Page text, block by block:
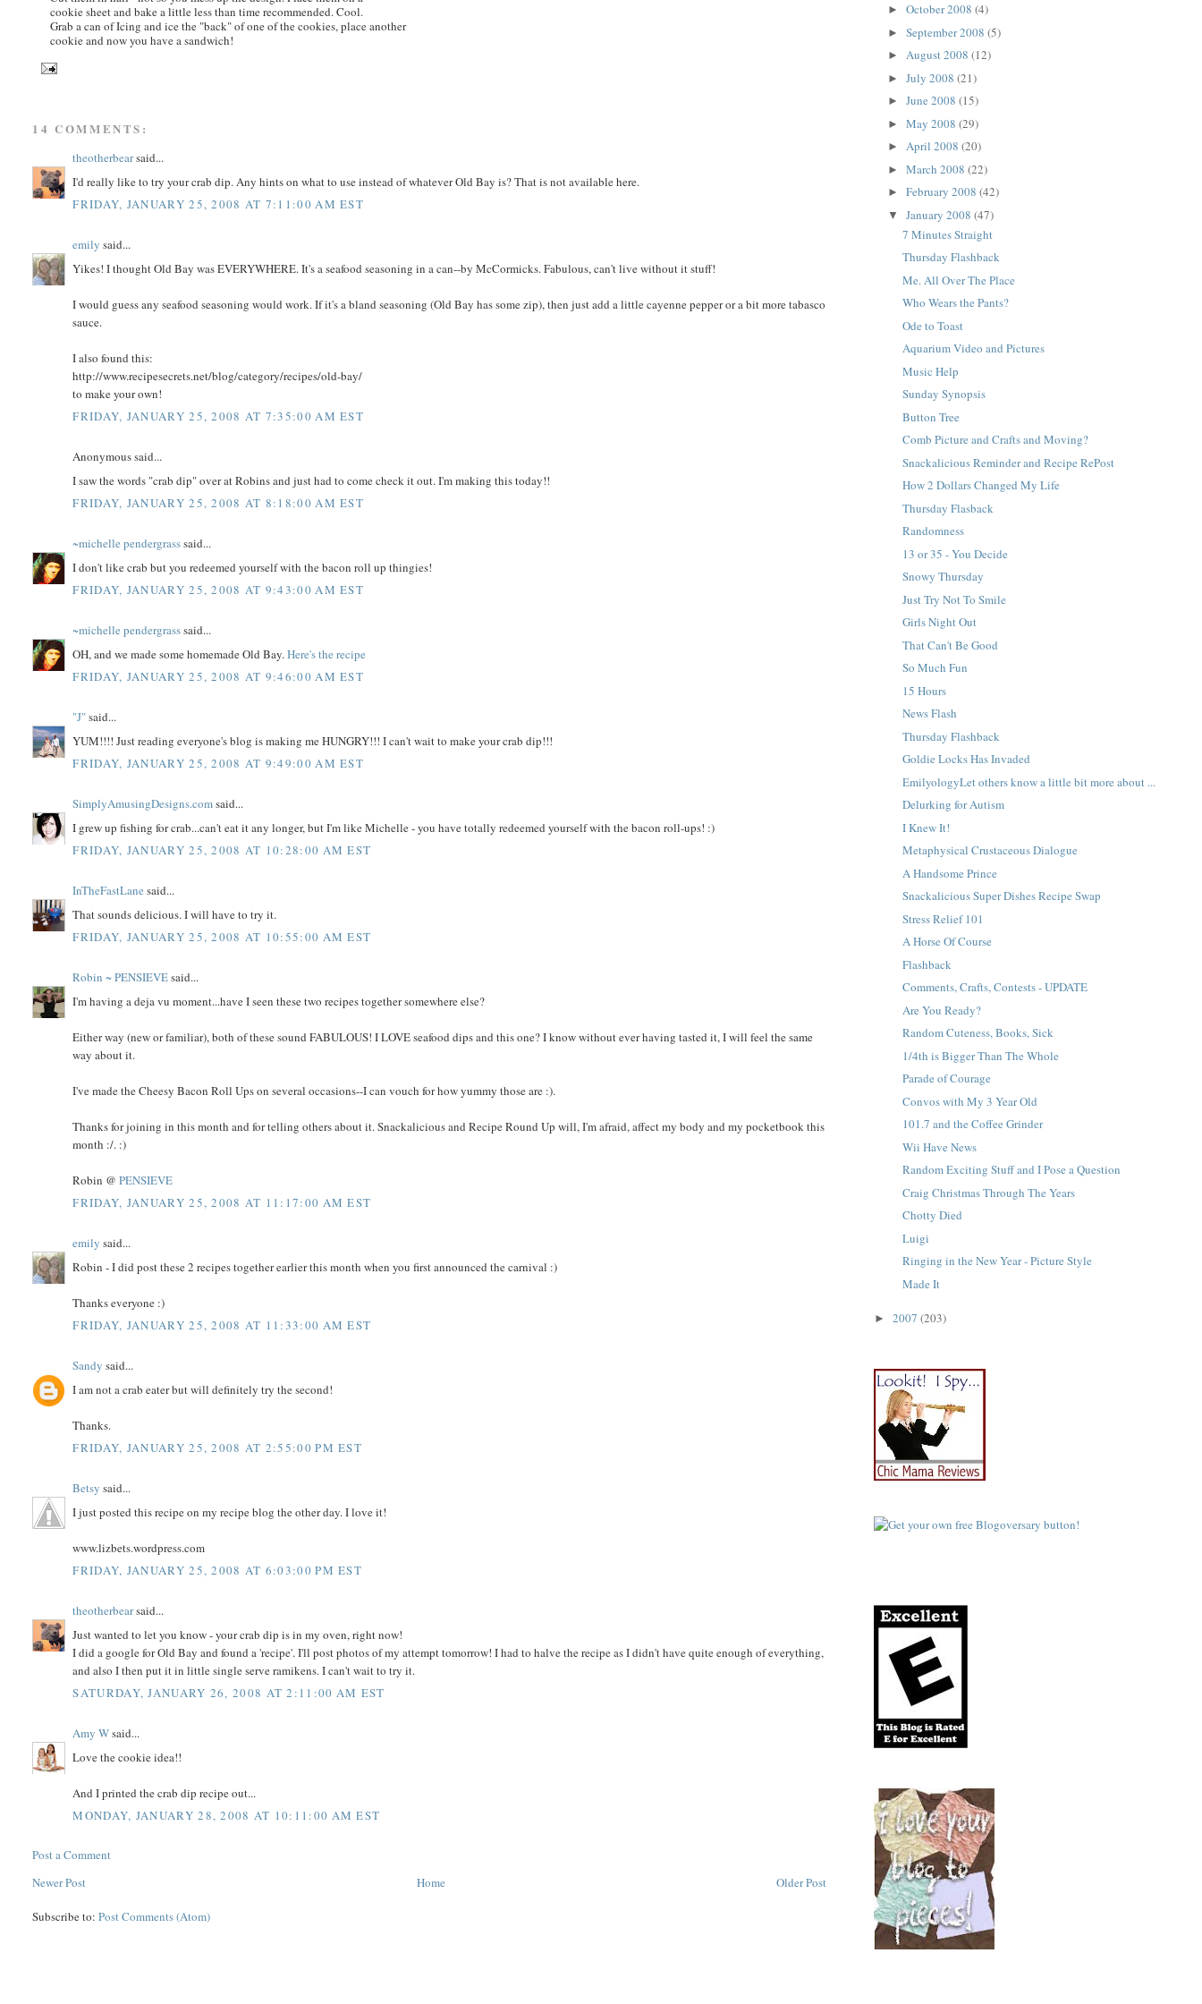
cookie sheet and bake a little less than time recommended. Cool.
Grab a can of Icing and ice the "back" of one of the cookies, place another
cookie and now you have a sandwich!
14 COMMENTS:
theotherbearsaid...
I'd really like to try your crab dip. Any hints on what to use instead of whatever Old Bay is? That is not available here.
FRIDAY, JANUARY 25, 2008 AT 7:11:00 AM EST
emily said...
Yikes! I thought Old Bay was EVERYWHERE. It's a seafood seasoning in a can--by McCormicks. Fabulous, can't live without it stuff!
I would guess any seafood seasoning would work. If it's a bland seasoning (Old Bay has some zip), then just add a little cayenne pepper or a bit more tabasco
sauce.
I also found this:
http://www.recipesecrets.net/blog/category/recipes/old-bay/
to make your own!
FRIDAY, JANUARY 25, 2008 AT 7:35:00 AM EST
Anonymous said...
I saw the words "crab dip" over at Robins and just had to come check it out. I'm making this today!!
FRIDAY, JANUARY 25, 2008 AT 8:18:00 AM EST
~michelle pendergrasssaid...
I don't like crab but you redeemed yourself with the bacon roll up thingies!
FRIDAY, JANUARY 25, 2008 AT 9:43:00 AM EST
~michelle pendergrasssaid...
OH, and we made some homemade Old Bay.Here's the recipe
FRIDAY, JANUARY 25, 2008 AT 9:46:00 AM EST
"J"said...
YUM!!!! Just reading everyone's blog is making me HUNGRY!!! I can't wait to make your crab dip!!!
FRIDAY, JANUARY 25, 2008 AT 9:49:00 AM EST
SimplyAmusingDesigns.comsaid...
I grew up fishing for crab...can't eat it any longer, but I'm like Michelle - you have totally redeemed yourself with the bacon roll-ups! :)
FRIDAY, JANUARY 25, 2008 AT 10:28:00 AM EST
InTheFastLane said...
That sounds delicious. I will have to try it.
FRIDAY, JANUARY 25, 2008 AT 10:55:00 AM EST
Robin ~ PENSIEVEsaid...
I'm having a deja vu moment...have I seen these two recipes together somewhere else?
Either way (new or familiar), both of these sound FABULOUS! I LOVE seafood dips and this one? I know without ever having tasted it, I will feel the same
way about it.
I've made the Cheesy Bacon Roll Ups on several occasions--I can vouch for how yummy those are :).
Thanks for joining in this month and for telling others about it. Snackalicious and Recipe Round Up will, I'm afraid, affect my body and my pocketbook this
month :/. :)
Robin @PENSIEVE
FRIDAY, JANUARY 25, 2008 AT 11:17:00 AM EST
emily said...
Robin - I did post these 2 recipes together earlier this month when you first announced the carnival :)
Thanks everyone :)
FRIDAY, JANUARY 25, 2008 AT 11:33:00 AM EST
Sandy said...
I am not a crab eater but will definitely try the second!
Thanks.
FRIDAY, JANUARY 25, 2008 AT 2:55:00 PM EST
Betsy said...
I just posted this recipe on my recipe blog the other day. I love it!
www.lizbets.wordpress.com
FRIDAY, JANUARY 25, 2008 AT 6:03:00 PM EST
theotherbearsaid...
Just wanted to let you know - your crab dip is in my oven, right now!
I did a google for Old Bay and found a 'recipe'. I'll post photos of my attempt tomorrow! I had to halve the recipe as I didn't have quite enough of everything,
and also I then put it in little single serve ramikens. I can't wait to try it.
SATURDAY, JANUARY 26, 2008 AT 2:11:00 AM EST
Amy Wsaid...
Love the cookie idea!!
And I printed the crab dip recipe out...
MONDAY, JANUARY 28, 2008 AT 10:11:00 AM EST
Post a Comment
Newer Post
Older Post
Home
Subscribe to:Post Comments (Atom)
►October 2008(4)
►September 2008(5)
►August 2008(12)
►July 2008(21)
►June 2008(15)
►May 2008(29)
►April 2008(20)
►March 2008(22)
►February 2008(42)
▼January 2008(47)
7 Minutes Straight
Thursday Flashback
Me. All Over The Place
Who Wears the Pants?
Ode to Toast
Aquarium Video and Pictures
Music Help
Sunday Synopsis
Button Tree
Comb Picture and Crafts and Moving?
Snackalicious Reminder and Recipe RePost
How 2 Dollars Changed My Life
Thursday Flasback
Randomness
13 or 35 - You Decide
Snowy Thursday
Just Try Not To Smile
Girls Night Out
That Can't Be Good
So Much Fun
15 Hours
News Flash
Thursday Flashback
Goldie Locks Has Invaded
EmilyologyLet others know a little bit more about ...
Delurking for Autism
I Knew It!
Metaphysical Crustaceous Dialogue
A Handsome Prince
Snackalicious Super Dishes Recipe Swap
Stress Relief 101
A Horse Of Course
Flashback
Comments, Crafts, Contests - UPDATE
Are You Ready?
Random Cuteness, Books, Sick
1/4th is Bigger Than The Whole
Parade of Courage
Convos with My 3 Year Old
101.7 and the Coffee Grinder
Wii Have News
Random Exciting Stuff and I Pose a Question
Craig Christmas Through The Years
Chotty Died
Luigi
Ringing in the New Year - Picture Style
Made It
► 2007 (203)